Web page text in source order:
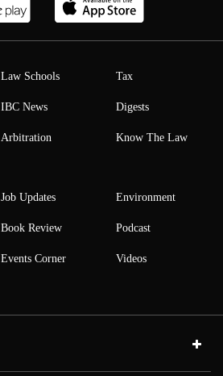
Law Schools
IBC News
Arbitration
Tax
Digests
Know The Law
Job Updates
Book Review
Events Corner
Environment
Podcast
Videos